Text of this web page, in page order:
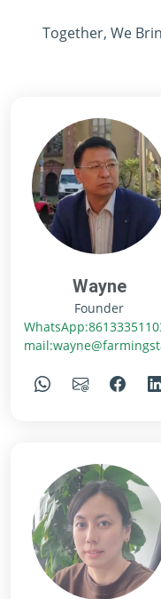
Together, We
Wayne
Founder